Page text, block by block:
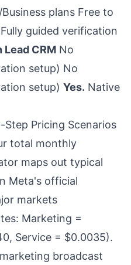
plans Free to
guided verification
CRM No
setup) No
setup) Yes. Native
Pricing Scenarios
total monthly
maps out typical
Meta's official
markets
Marketing =
Service = $0.0035).
broadcast